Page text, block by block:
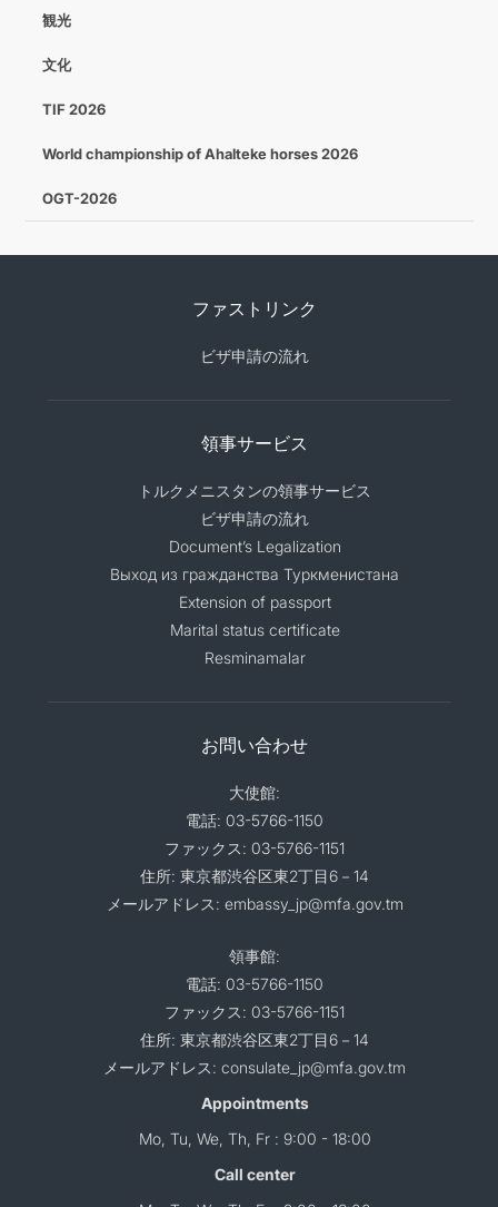
観光
文化
TIF 2026
World championship of Ahalteke horses 2026
OGT-2026
ファストリンク
ビザ申請の流れ
領事サービス
トルクメニスタンの領事サービス
ビザ申請の流れ
Document’s Legalization
Выход из гражданства Туркменистана
Extension of passport
Marital status certificate
Resminamalar
お問い合わせ
大使館:
電話: 03-5766-1150
ファックス: 03-5766-1151
住所: 東京都渋谷区東2丁目6－14
メールアドレス: embassy_jp@mfa.gov.tm
領事館:
電話: 03-5766-1150
ファックス: 03-5766-1151
住所: 東京都渋谷区東2丁目6－14
メールアドレス: consulate_jp@mfa.gov.tm
Appointments
Mo, Tu, We, Th, Fr : 9:00 - 18:00
Call center